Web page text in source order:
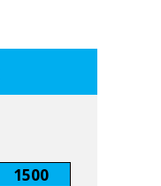
1500